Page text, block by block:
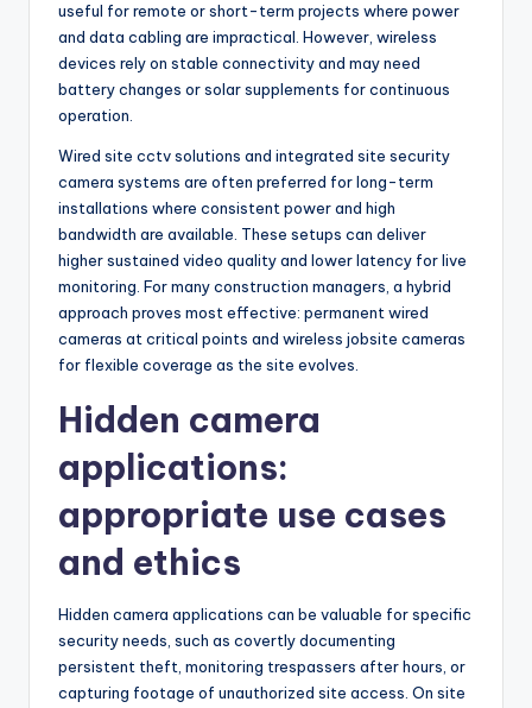
useful for remote or short-term projects where power
and data cabling are impractical. However, wireless
devices rely on stable connectivity and may need
battery changes or solar supplements for continuous
operation.
Wired site cctv solutions and integrated site security
camera systems are often preferred for long-term
installations where consistent power and high
bandwidth are available. These setups can deliver
higher sustained video quality and lower latency for live
monitoring. For many construction managers, a hybrid
approach proves most effective: permanent wired
cameras at critical points and wireless jobsite cameras
for flexible coverage as the site evolves.
Hidden camera
applications:
appropriate use cases
and ethics
Hidden camera applications can be valuable for specific
security needs, such as covertly documenting
persistent theft, monitoring trespassers after hours, or
capturing footage of unauthorized site access. On site